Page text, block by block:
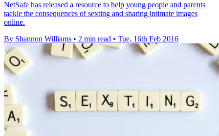
NetSafe has released a resource to help young people and parents
tackle the consequences of sexting and sharing intimate images
online.
By Shannon Williams • 2 min read • Tue, 16th Feb 2016